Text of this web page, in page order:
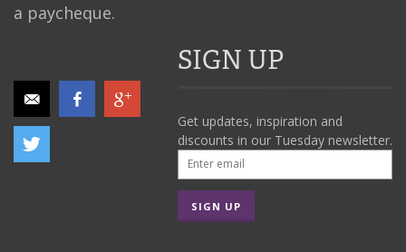
a paycheque.
SIGN UP
Get updates, inspiration and
discounts in our Tuesday newsletter.